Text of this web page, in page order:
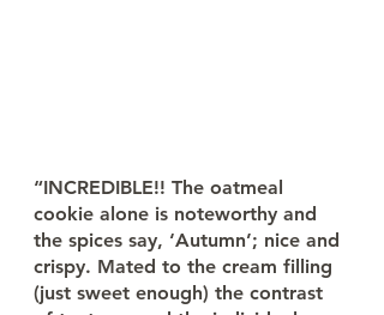
“INCREDIBLE!! The oatmeal
cookie alone is noteworthy and
the spices say, ‘Autumn’; nice and
crispy. Mated to the cream filling
(just sweet enough) the contrast